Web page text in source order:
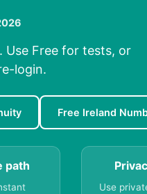
Use Free for tests, or
login.
Free Ireland
path
Use